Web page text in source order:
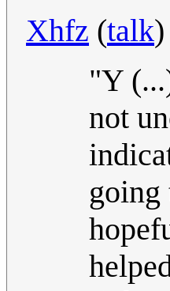
Xhfz (talk
"Y
not
going